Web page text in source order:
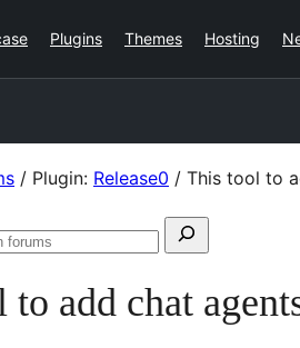
Plugins Themes Hosting
/ Plugin: Release0 / This tool to
Search
to add chat